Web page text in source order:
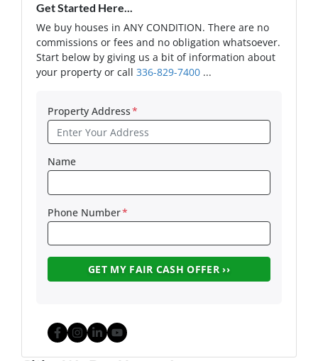
Get Started Here...
We buy houses in ANY CONDITION. There are no
commissions or fees and no obligation whatsoever.
Start below by giving us a bit of information about
your property or call 336-829-7400 ...
Property Address*
Name
Phone Number*
Facebook
Instagram
LinkedIn
YouTube